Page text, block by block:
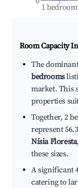
1 bedroom
Room Capacity
The
bedrooms
market. This
properties
Together, 2
represent
Nísia Floresta
these sizes.
A significant
catering to